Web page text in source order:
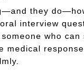
they
interview
who can
medical